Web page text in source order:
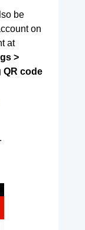
be
on
at
>
QR code
.